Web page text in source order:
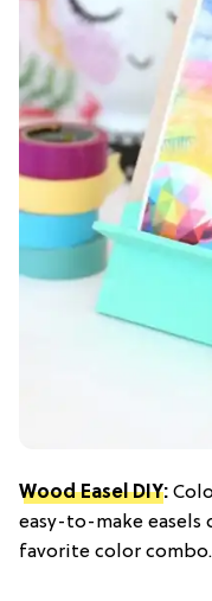
Wood Easel DIY:
easy-to-make
favorite color combo.